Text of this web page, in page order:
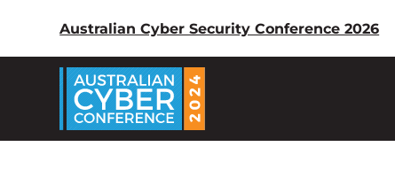
Australian Cyber Security Conference 2026